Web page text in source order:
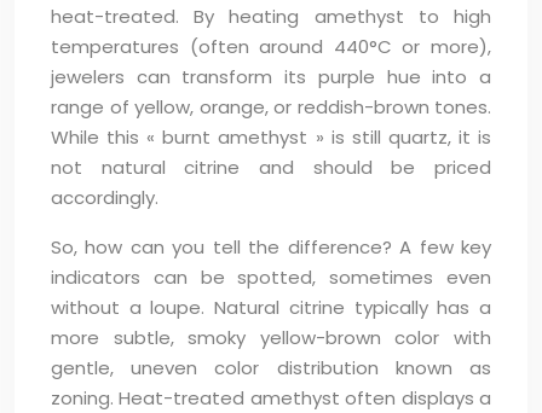
heat-treated. By heating amethyst to high
temperatures (often around 440°C or more),
jewelers can transform its purple hue into a
range of yellow, orange, or reddish-brown tones.
While this « burnt amethyst » is still quartz, it is
not natural citrine and should be priced
accordingly.
So, how can you tell the difference? A few key
indicators can be spotted, sometimes even
without a loupe. Natural citrine typically has a
more subtle, smoky yellow-brown color with
gentle, uneven color distribution known as
zoning. Heat-treated amethyst often displays a